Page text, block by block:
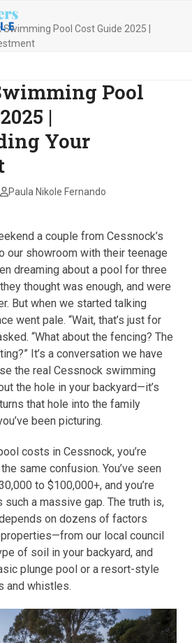
Swimming Pool Cost Guide 2025 |
Pool
|
Your
Paula Nikole Fernando
a couple from Cessnock’s
our showroom with their teenage
dreaming about a pool for three
thought was enough, and were
But when we started talking
went pale. “Wait, that’s just for
“What about the fencing? The
It’s a conversation we have
the real Cessnock swimming
the hole in your backyard—it’s
that hole into the family
been picturing.
costs in Cessnock, you’re
same confusion. You’ve seen
to $100,000+, and you’re
such a massive gap. The truth is,
on dozens of factors
our local council
of soil in your backyard, and
plunge pool or a resort-style
and whistles.